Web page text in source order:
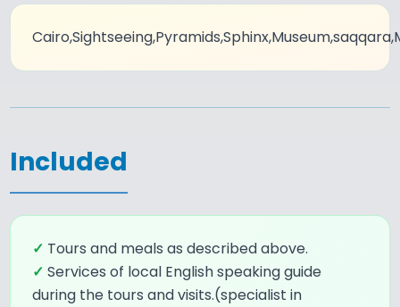
Included
✓ Tours and meals as described above.
✓ Services of local English speaking guide
during the tours and visits.(specialist in